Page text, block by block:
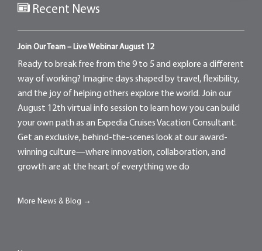
Recent News
Join Our Team – Live Webinar August 12
Ready to break free from the 9 to 5 and explore a different
way of working? Imagine days shaped by travel, flexibility,
and the joy of helping others explore the world. Join our
August 12th virtual info session to learn how you can build
your own path as an Expedia Cruises Vacation Consultant.
Get an exclusive, behind-the-scenes look at our award-
winning culture—where innovation, collaboration, and
growth are at the heart of everything we do
More News & Blog →